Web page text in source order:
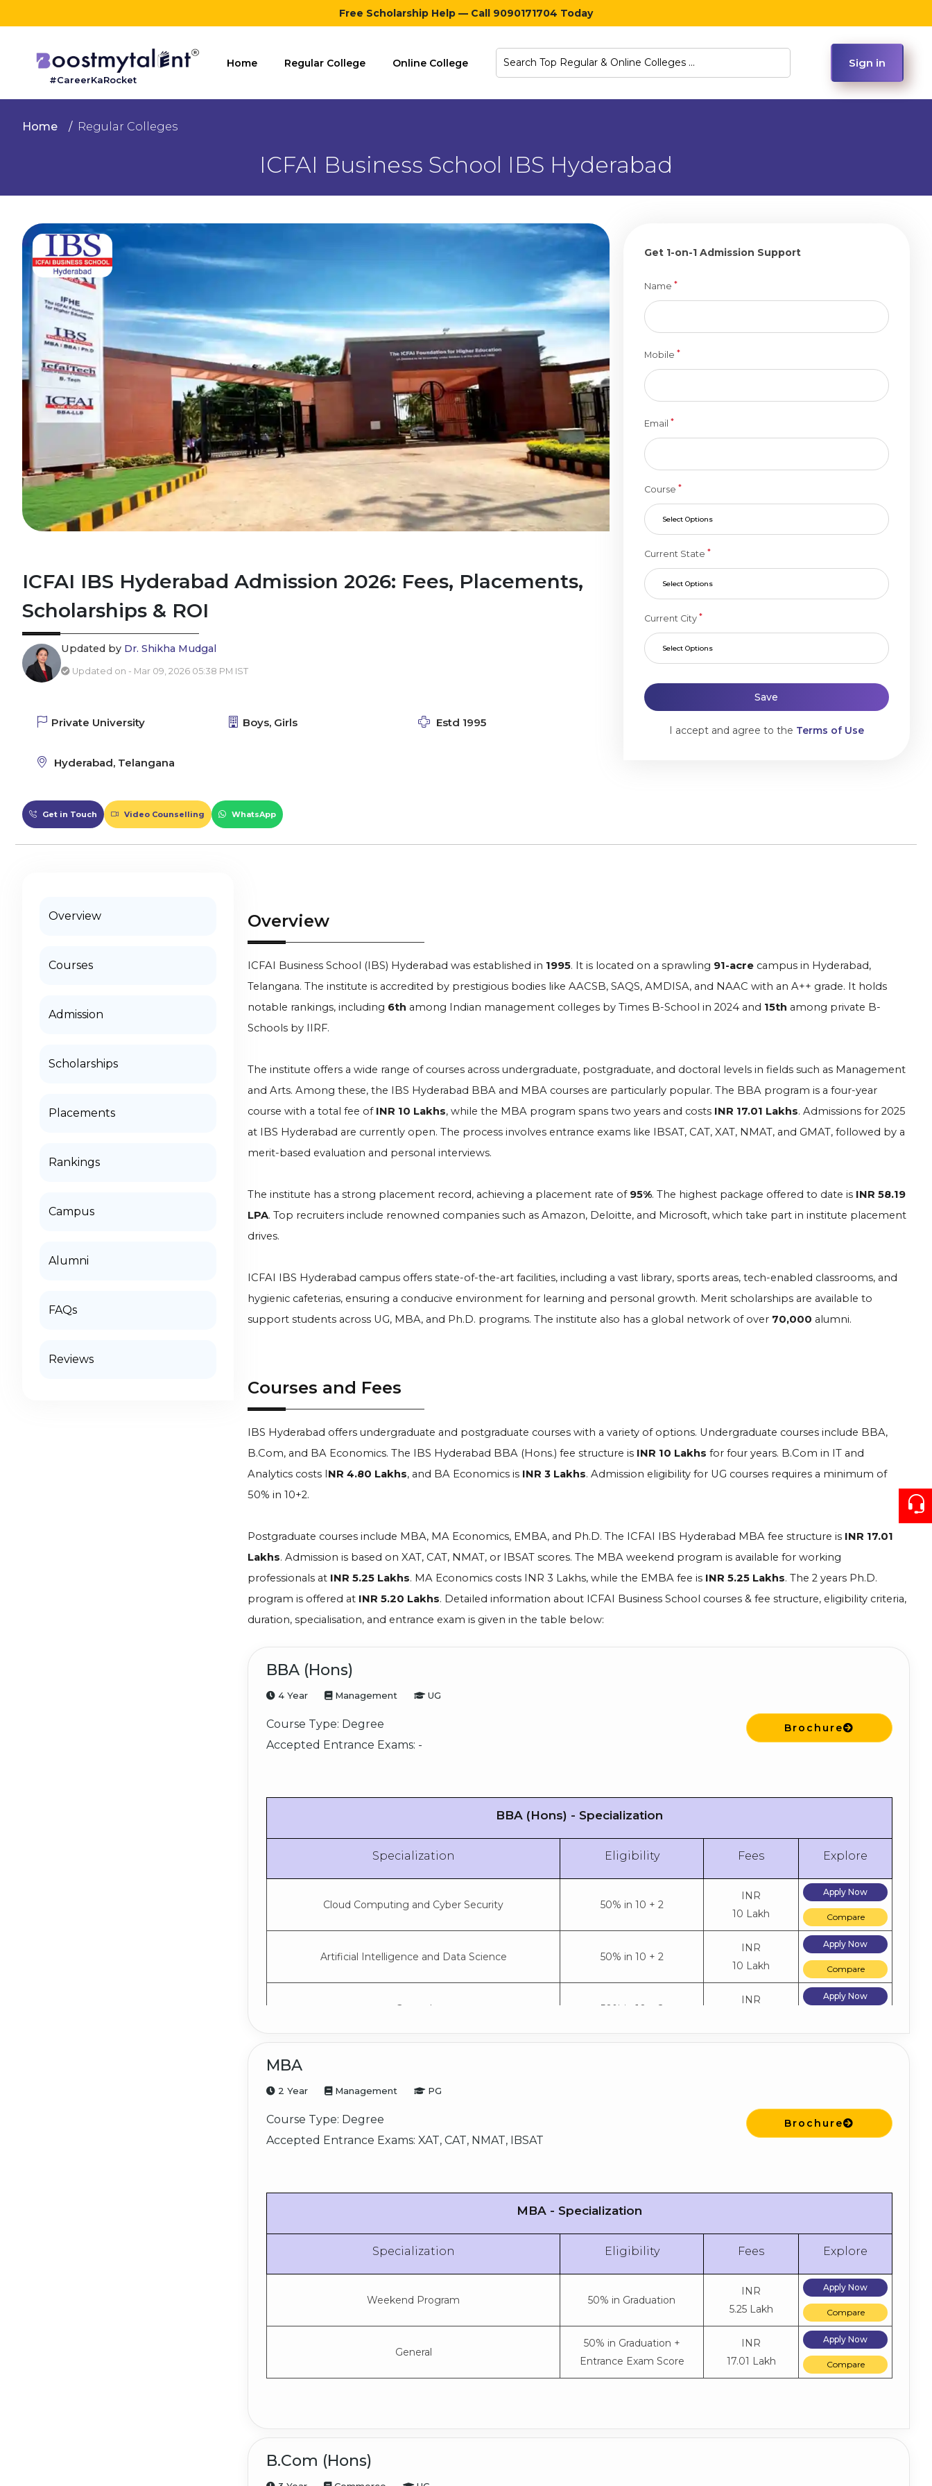
Free Scholarship Help — Call 9090171704 Today
#CareerKaRocket
Home Regular College Online College Sign in
Home
Contact
Home Regular Colleges
ICFAI Business School IBS Hyderabad
ICFAI IBS Hyderabad Admission 2026: Fees, Placements,
Scholarships & ROI
Updated by Dr. Shikha Mudgal
Updated on - Mar 09, 2026 05:38 PM IST
Private University Boys, Girls Estd 1995
Hyderabad, Telangana
Get in Touch Video Counselling WhatsApp
Get 1-on-1 Admission Support
Name *
Mobile *
Email *
Course *
Select Options
Current State *
Select Options
Current City *
Select Options
Save
I accept and agree to the Terms of Use
Overview
Courses
Admission
Scholarships
Placements
Rankings
Campus
Alumni
FAQs
Reviews
Overview
ICFAI Business School (IBS) Hyderabad was established in 1995. It is located on a sprawling 91-acre campus in Hyderabad,
Telangana. The institute is accredited by prestigious bodies like AACSB, SAQS, AMDISA, and NAAC with an A++ grade. It holds
notable rankings, including 6th among Indian management colleges by Times B-School in 2024 and 15th among private B-
Schools by IIRF.
The institute offers a wide range of courses across undergraduate, postgraduate, and doctoral levels in fields such as Management
and Arts. Among these, the IBS Hyderabad BBA and MBA courses are particularly popular. The BBA program is a four-year
course with a total fee of INR 10 Lakhs, while the MBA program spans two years and costs INR 17.01 Lakhs. Admissions for 2025
at IBS Hyderabad are currently open. The process involves entrance exams like IBSAT, CAT, XAT, NMAT, and GMAT, followed by a
merit-based evaluation and personal interviews.
The institute has a strong placement record, achieving a placement rate of 95%. The highest package offered to date is INR 58.19
LPA. Top recruiters include renowned companies such as Amazon, Deloitte, and Microsoft, which take part in institute placement
drives.
ICFAI IBS Hyderabad campus offers state-of-the-art facilities, including a vast library, sports areas, tech-enabled classrooms, and
hygienic cafeterias, ensuring a conducive environment for learning and personal growth. Merit scholarships are available to
support students across UG, MBA, and Ph.D. programs. The institute also has a global network of over 70,000 alumni.
Courses and Fees
IBS Hyderabad offers undergraduate and postgraduate courses with a variety of options. Undergraduate courses include BBA,
B.Com, and BA Economics. The IBS Hyderabad BBA (Hons.) fee structure is INR 10 Lakhs for four years. B.Com in IT and
Analytics costs I NR 4.80 Lakhs, and BA Economics is INR 3 Lakhs. Admission eligibility for UG courses requires a minimum of
50% in 10+2.
Postgraduate courses include MBA, MA Economics, EMBA, and Ph.D. The ICFAI IBS Hyderabad MBA fee structure is INR 17.01
Lakhs. Admission is based on XAT, CAT, NMAT, or IBSAT scores. The MBA weekend program is available for working
professionals at INR 5.25 Lakhs. MA Economics costs INR 3 Lakhs, while the EMBA fee is INR 5.25 Lakhs. The 2 years Ph.D.
program is offered at INR 5.20 Lakhs. Detailed information about ICFAI Business School courses & fee structure, eligibility criteria,
duration, specialisation, and entrance exam is given in the table below:
BBA (Hons)
4 Year Management UG
Course Type: Degree
Accepted Entrance Exams: -
Brochure
BBA (Hons) - Specialization
Specialization Eligibility Fees Explore
Cloud Computing and Cyber Security 50% in 10 + 2
INR
10 Lakh
Apply Now
Compare
Artificial Intelligence and Data Science 50% in 10 + 2
INR
10 Lakh
Apply Now
Compare
General 50% in 10 + 2
INR
Apply Now
MBA
2 Year Management PG
Course Type: Degree
Accepted Entrance Exams: XAT, CAT, NMAT, IBSAT
Brochure
MBA - Specialization
Specialization Eligibility Fees Explore
Weekend Program 50% in Graduation
INR
5.25 Lakh
Apply Now
Compare
General
50% in Graduation +
Entrance Exam Score
INR
17.01 Lakh
Apply Now
Compare
B.Com (Hons)